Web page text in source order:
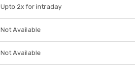
Upto 2x for intraday
Not Available
Not Available